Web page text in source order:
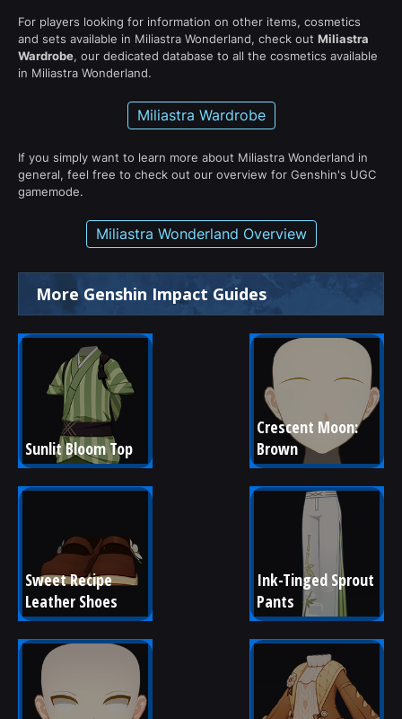
For players looking for information on other items, cosmetics
and sets available in Miliastra Wonderland, check out Miliastra
Wardrobe, our dedicated database to all the cosmetics available
in Miliastra Wonderland.
Miliastra Wardrobe
If you simply want to learn more about Miliastra Wonderland in
general, feel free to check out our overview for Genshin's UGC
gamemode.
Miliastra Wonderland Overview
More Genshin Impact Guides
Sunlit Bloom Top
Crescent Moon:
Brown
Sweet Recipe
Leather Shoes
Ink-Tinged Sprout
Pants